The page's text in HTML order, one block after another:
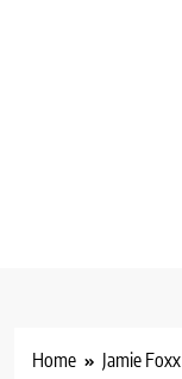
Home Jamie Foxx